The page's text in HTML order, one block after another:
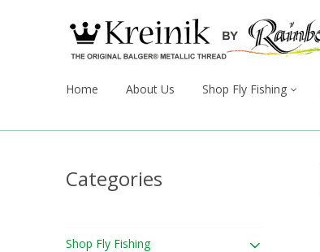
Home About Us Shop Fly Fishing
Categories
Shop Fly Fishing